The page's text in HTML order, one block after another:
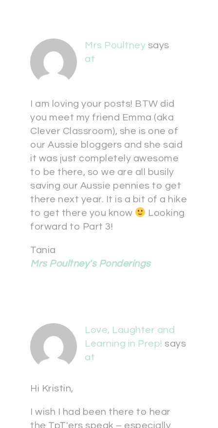
Mrs Poultney says
at
I am loving your posts! BTW did
you meet my friend Emma (aka
Clever Classroom), she is one of
our Aussie bloggers and she said
it was just completely awesome
to be there, so we are all busily
saving our Aussie pennies to get
there next year. It is a bit of a hike
to get there you know
Looking
forward to Part 3!
Tania
Mrs Poultney's Ponderings
Love, Laughter and
Learning in Prep! says
at
Hi Kristin,
I wish I had been there to hear
the TpT'ers speak – especially